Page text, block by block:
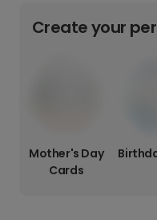
Create your
Mother's Day
Cards